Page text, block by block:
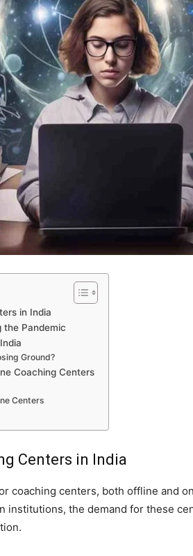
in India
the Pandemic
Ground?
Coaching Centers
Centers
Centers in India
coaching centers, both offline and
institutions, the demand for these